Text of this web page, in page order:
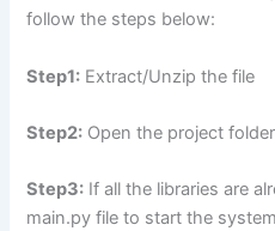
follow the steps below:
Step1: Extract/Unzip the file
Step2: Open the project
Step3: If all the libraries are
main.py file to start the